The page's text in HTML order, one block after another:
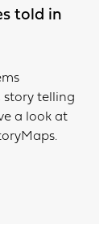
told in
story telling
a look at